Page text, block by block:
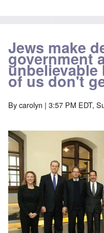
Jews make
government
of us don't
Bycarolyn | 3:57 PM EDT,